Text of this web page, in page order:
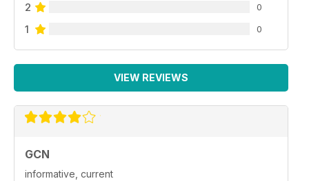
2 0
1 0
VIEW REVIEWS
GCN
informative, current